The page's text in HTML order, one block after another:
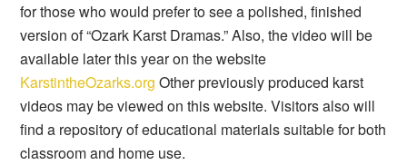
for those who would prefer to see a polished, finished
version of “Ozark Karst Dramas.” Also, the video will be
available later this year on the website
KarstintheOzarks.org Other previously produced karst
videos may be viewed on this website. Visitors also will
find a repository of educational materials suitable for both
classroom and home use.